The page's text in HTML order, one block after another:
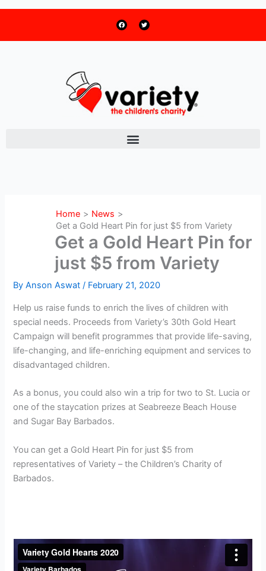
Skip
a
e
b
o
w
t
t
e
Home
News
Get a Gold Heart Pin for just $5 from Variety
Get a Gold Heart Pin for
just $5 from Variety
ByAnson Aswat/ February 21, 2020
Help us raise funds to enrich the lives of children with
special needs. Proceeds from Variety’s 30th Gold Heart
Campaign will benefit programmes that provide life-saving,
life-changing, and life-enriching equipment and services to
disadvantaged children.
As a bonus, you could also win a trip for two to St. Lucia or
one of the staycation prizes at Seabreeze Beach House
and Sugar Bay Barbados.
You can get a Gold Heart Pin for just $5 from
representatives of Variety – the Children’s Charity of
Barbados.